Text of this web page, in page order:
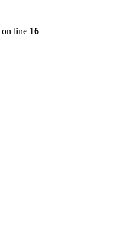
on line 16